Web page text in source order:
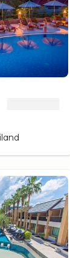
in
with
center
is
liveliest,
trading point
in
How
safe,
Nga,
is the